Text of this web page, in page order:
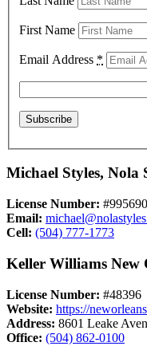
First Name
Email Address *
Michael Styles, Nola
License Number:
Email:
Cell: (504) 777-1773
Keller Williams New
License Number: #48396
Website: https://
Address: 8601 Leake
Office: (504) 862-0100